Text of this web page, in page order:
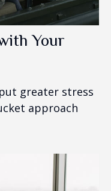
Your
greater stress
approach